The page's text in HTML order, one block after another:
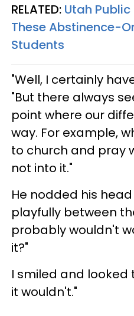
RELATED: Utah Public
These Abstinence-
Students
"Well, I certainly
"But there always
point where our
way. For example,
to church and pray
not into it."
He nodded his
playfully between
probably wouldn't
it?"
I smiled and looked
it wouldn't."